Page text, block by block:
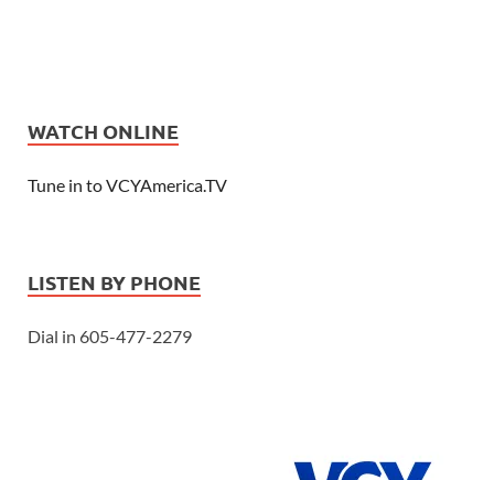
WATCH ONLINE
Tune in to VCYAmerica.TV
LISTEN BY PHONE
Dial in 605-477-2279